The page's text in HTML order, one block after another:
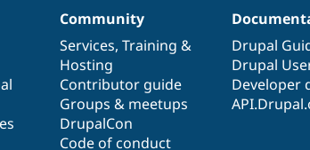
Community
Services, Training &
Hosting
Contributor guide
Groups & meetups
DrupalCon
Code of conduct
Drupal
Drupal
Developer